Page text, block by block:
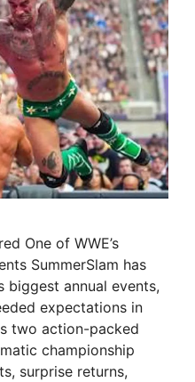
One of WWE’s
SummerSlam has
biggest annual events,
expectations in
two action-packed
championship
surprise returns,